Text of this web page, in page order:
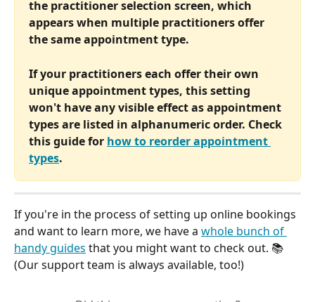
the practitioner selection screen, which
appears when multiple practitioners offer
the same appointment type.
If your practitioners each offer their own
unique appointment types, this setting
won't have any visible effect as appointment
types are listed in alphanumeric order. Check
this guide for how to reorder appointment
types.
If you're in the process of setting up online bookings
and want to learn more, we have a whole bunch of
handy guides that you might want to check out. 📚
(Our support team is always available, too!)